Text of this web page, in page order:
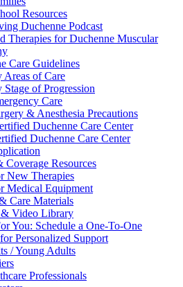
Resources
Duchenne Podcast
Therapies for Duchenne Muscular
Care Guidelines
Areas of Care
Stage of Progression
Care
& Anesthesia Precautions
Duchenne Care Center
Duchenne Care Center
Coverage Resources
New Therapies
Medical Equipment
Care Materials
Video Library
You: Schedule a One-To-One
Personalized Support
/ Young Adults
Professionals